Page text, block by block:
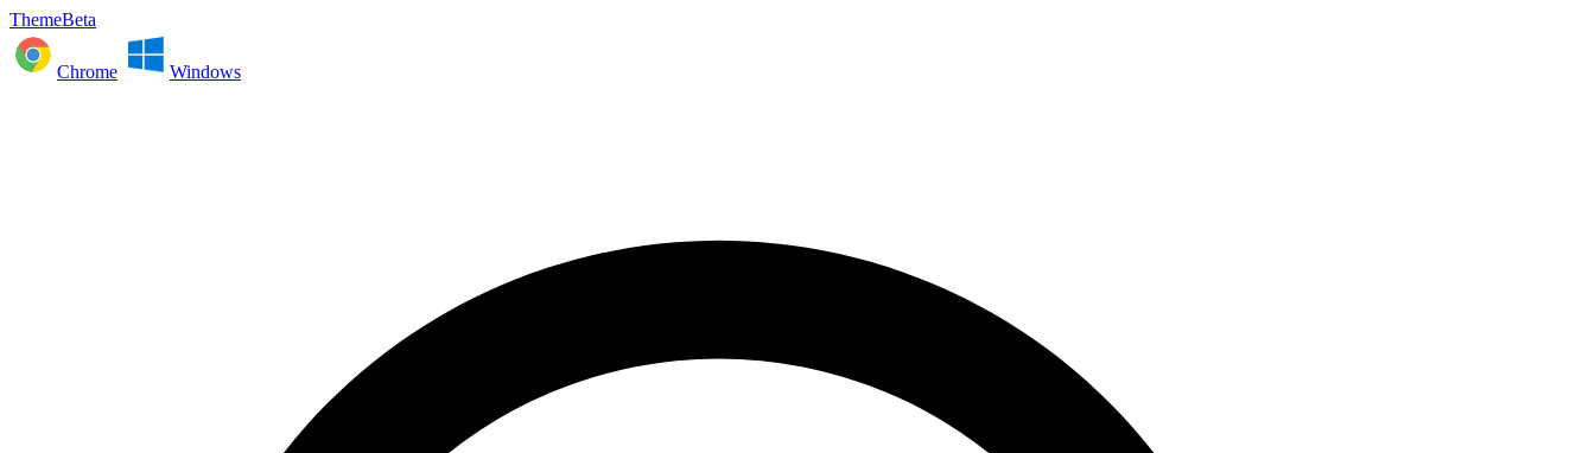
ThemeBeta
Chrome Windows